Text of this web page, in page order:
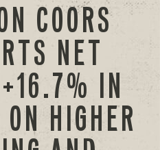
COORS
NET
IN
HIGHER